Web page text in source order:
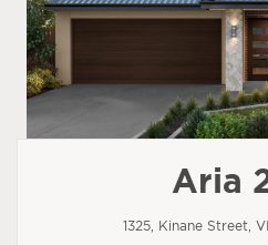
Aria
1325, Kinane Street,